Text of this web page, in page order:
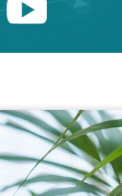
Youtube